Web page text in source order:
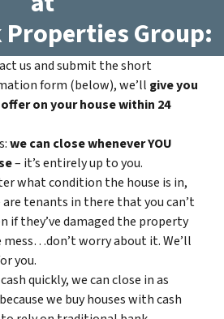
Group:
us and submit the short
form (below), we’ll give you
on your house within 24
we can close whenever YOU
– it’s entirely up to you.
what condition the house is in,
tenants in there that you can’t
if they’ve damaged the property
mess…don’t worry about it. We’ll
you.
quickly, we can close in as
we buy houses with cash